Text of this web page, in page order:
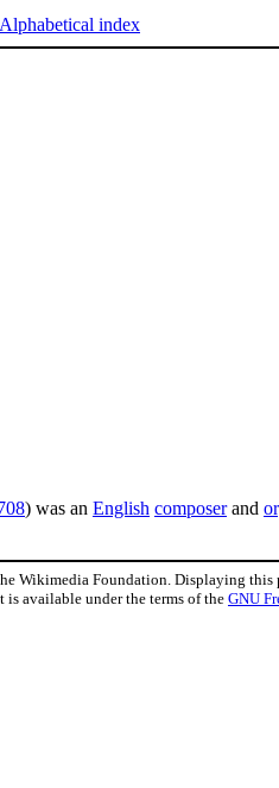
Alphabetical index
) was an English composerand
Wikimedia Foundation. Displaying this
is available under the terms of the GNU